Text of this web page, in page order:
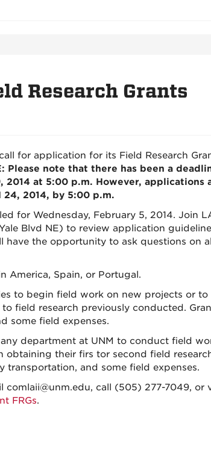
Research Grants
for application for its Field Research
Please note that there has been a
at 5:00 p.m. However, applications
24, 2014, by 5:00 p.m.
for Wednesday, February 5, 2014. Join
Blvd NE) to review application
have the opportunity to ask questions on
America, Spain, or Portugal.
to begin field work on new projects or to
field research previously conducted.
some field expenses.
department at UNM to conduct field
obtaining their firs tor second field
transportation, and some field expenses.
call (505) 277-7049, or
FRGs.